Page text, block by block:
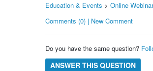
Education & Events > Online
Comments (0) | New Comment
Do you have the same question?
ANSWER THIS QUESTION